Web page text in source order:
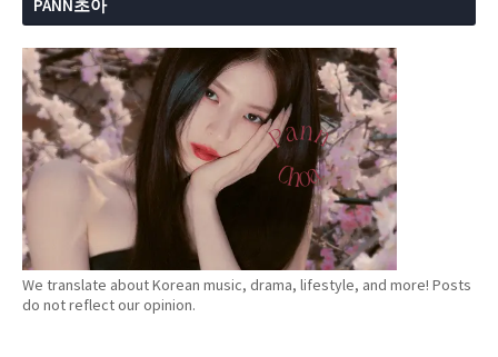
PANN초아
We translate about Korean music, drama, lifestyle, and more! Posts
do not reflect our opinion.